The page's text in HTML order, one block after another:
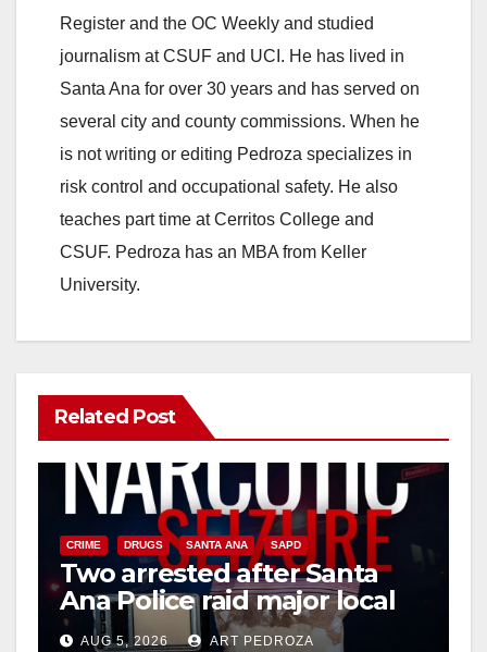
Register and the OC Weekly and studied
journalism at CSUF and UCI. He has lived in
Santa Ana for over 30 years and has served on
several city and county commissions. When he
is not writing or editing Pedroza specializes in
risk control and occupational safety. He also
teaches part time at Cerritos College and
CSUF. Pedroza has an MBA from Keller
University.
Related Post
CRIME DRUGS SANTA ANA SAPD
Two arrested after Santa
Ana Police raid major local
drug hub
AUG 5, 2026 ART PEDROZA